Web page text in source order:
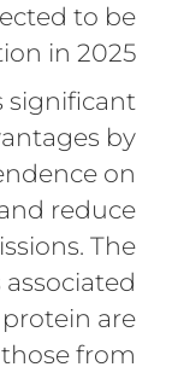
to be
in 2025.
significant
by
on
reduce
The
are
from